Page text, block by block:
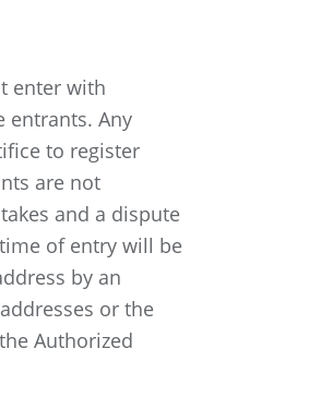
enter with
entrants. Any
to register
are not
and a dispute
of entry will be
by an
or the
Authorized